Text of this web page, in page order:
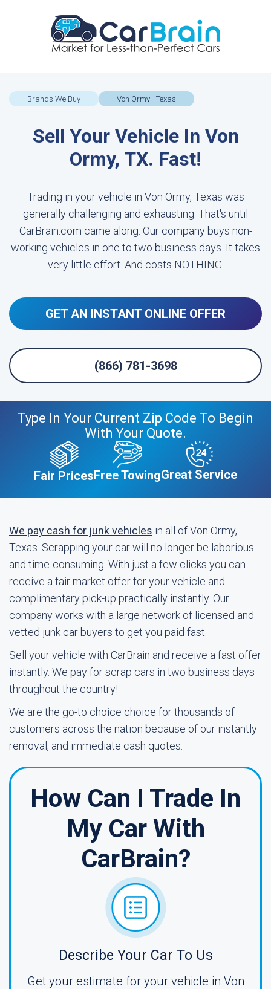
Brands We Buy Von Ormy - Texas
Sell Your Vehicle In Von
Ormy, TX. Fast!
Trading in your vehicle in Von Ormy, Texas was
generally challenging and exhausting. That's until
CarBrain.com came along. Our company buys non-
working vehicles in one to two business days. It takes
very little effort. And costs NOTHING.
GET AN INSTANT ONLINE OFFER
(866) 781-3698
Type In Your Current Zip Code To Begin
With Your Quote.
Fair PricesFree TowingGreat Service
We pay cash for junk vehicles in all of Von Ormy,
Texas. Scrapping your car will no longer be laborious
and time-consuming. With just a few clicks you can
receive a fair market offer for your vehicle and
complimentary pick-up practically instantly. Our
company works with a large network of licensed and
vetted junk car buyers to get you paid fast.
Sell your vehicle with CarBrain and receive a fast offer
instantly. We pay for scrap cars in two business days
throughout the country!
We are the go-to choice choice for thousands of
customers across the nation because of our instantly
removal, and immediate cash quotes.
How Can I Trade In
My Car With
CarBrain?
Describe Your Car To Us
Get your estimate for your vehicle in Von